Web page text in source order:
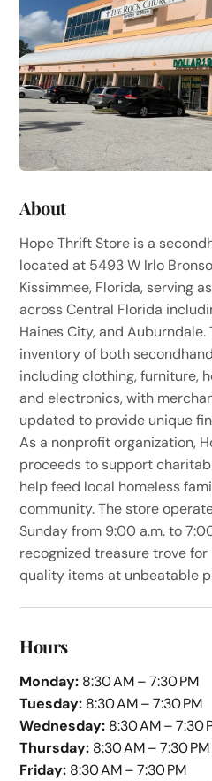
About
Hope Thrift Store is a
located at 5493 W Irlo
Kissimmee, Florida, serving
across Central Florida
Haines City, and
inventory of both
including clothing, furniture,
and electronics, with
updated to provide unique
As a nonprofit organization,
proceeds to support
help feed local homeless
community. The store
Sunday from 9:00 a.m. to
recognized treasure trove
quality items at unbeatable
Hours
Monday: 8:30 AM – 7:30 PM
Tuesday: 8:30 AM – 7:30 PM
Wednesday: 8:30 AM – 7:30
Thursday: 8:30 AM – 7:30 PM
Friday: 8:30 AM – 7:30 PM